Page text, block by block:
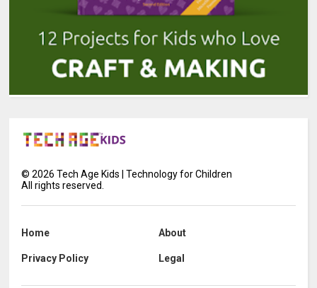
©2026 Tech Age Kids | Technology for Children
All rights reserved.
Home About
Privacy Policy Legal